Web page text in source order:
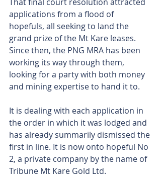
applications from a flood of
hopefuls, all seeking to land the
grand prize of the Mt Kare leases.
Since then, the PNG MRA has been
working its way through them,
looking for a party with both money
and mining expertise to hand it to.
It is dealing with each application in
the order in which it was lodged and
has already summarily dismissed the
first in line. It is now onto hopeful No
2, a private company by the name of
Tribune Mt Kare Gold Ltd.